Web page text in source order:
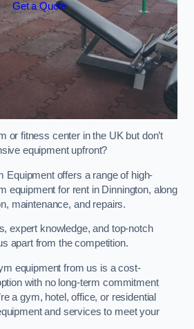
Get a Quote
or fitness center in the UK but don’t
equipment upfront?
Equipment offers a range of high-
equipment for rent in Dinnington, along
maintenance, and repairs.
expert knowledge, and top-notch
apart from the competition.
equipment from us is a cost-
with no long-term commitment
a gym, hotel, office, or residential
and services to meet your